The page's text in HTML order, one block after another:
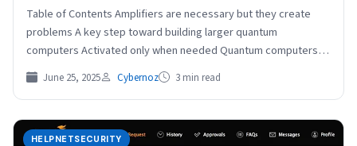
Table of Contents Amplifiers are necessary but they create
problems A key step toward building larger quantum
computers Activated only when needed Quantum computers
are…
June 25, 2025 Cybernoz 3 min read
HELPNETSECURITY